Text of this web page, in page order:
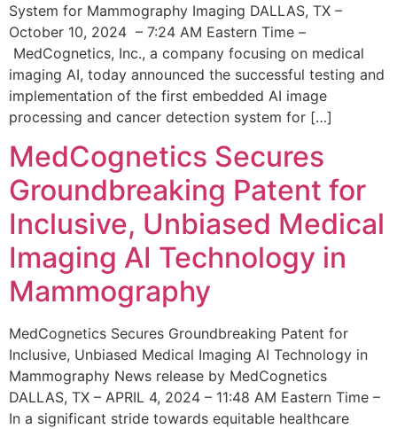
System for Mammography Imaging DALLAS, TX –
October 10, 2024 – 7:24 AM Eastern Time –
MedCognetics, Inc., a company focusing on medical
imaging AI, today announced the successful testing and
implementation of the first embedded AI image
processing and cancer detection system for […]
MedCognetics Secures
Groundbreaking Patent for
Inclusive, Unbiased Medical
Imaging AI Technology in
Mammography
MedCognetics Secures Groundbreaking Patent for
Inclusive, Unbiased Medical Imaging AI Technology in
Mammography News release by MedCognetics
DALLAS, TX – APRIL 4, 2024 – 11:48 AM Eastern Time –
In a significant stride towards equitable healthcare